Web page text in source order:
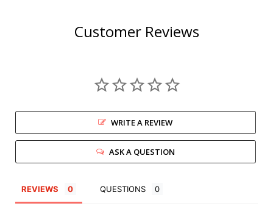
Customer Reviews
WRITE A REVIEW
ASK A QUESTION
REVIEWS QUESTIONS